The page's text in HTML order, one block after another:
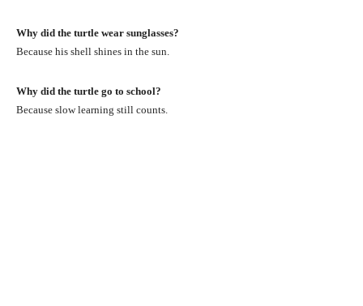
Why did the turtle wear sunglasses?
Because his shell shines in the sun.
Why did the turtle go to school?
Because slow learning still counts.